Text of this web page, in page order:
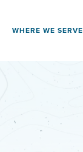
WHERE WE SERVE